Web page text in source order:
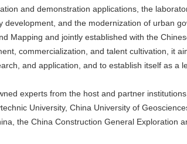
and demonstration applications, the
and the modernization of urban
Mapping and jointly established with the
commercialization, and talent cultivation, it
and application, and to establish itself as a
experts from the host and partner
University, China University of
the China Construction General Exploration